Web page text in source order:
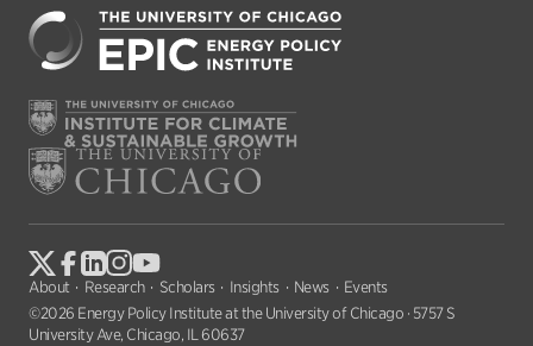
About Research Scholars Insights News
Events
©2026 Energy Policy Institute at the University of Chicago · 5757 S
University Ave, Chicago, IL 60637